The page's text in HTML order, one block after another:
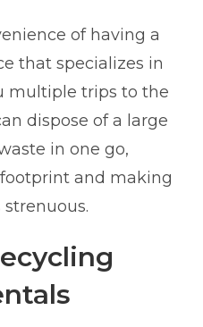
of having a
that specializes in
multiple trips to the
dispose of a large
in one go,
and making